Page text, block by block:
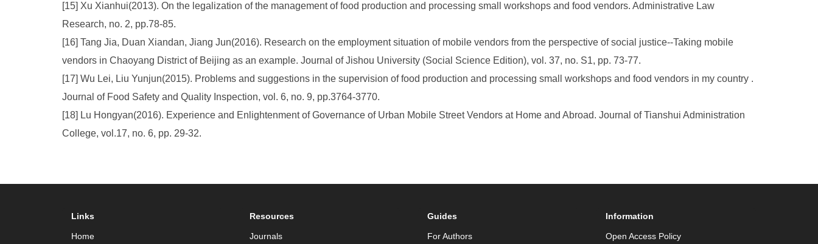
[15] Xu Xianhui(2013). On the legalization of the management of food production and processing small workshops and food vendors. Administrative Law
Research, no. 2, pp.78-85.
[16] Tang Jia, Duan Xiandan, Jiang Jun(2016). Research on the employment situation of mobile vendors from the perspective of social justice--Taking mobile
vendors in Chaoyang District of Beijing as an example. Journal of Jishou University (Social Science Edition), vol. 37, no. S1, pp. 73-77.
[17] Wu Lei, Liu Yunjun(2015). Problems and suggestions in the supervision of food production and processing small workshops and food vendors in my country .
Journal of Food Safety and Quality Inspection, vol. 6, no. 9, pp.3764-3770.
[18] Lu Hongyan(2016). Experience and Enlightenment of Governance of Urban Mobile Street Vendors at Home and Abroad. Journal of Tianshui Administration
College, vol.17, no. 6, pp. 29-32.
Links
Home
Resources
Journals
Guides
For Authors
Information
Open Access Policy